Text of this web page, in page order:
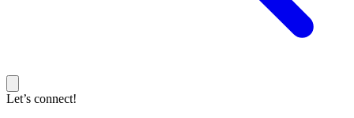
Let’s connect!